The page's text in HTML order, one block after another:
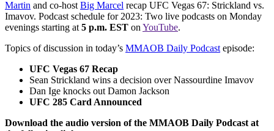
Martin and co-host Big Marcel recap UFC Vegas 67: Strickland vs.
Imavov. Podcast schedule for 2023: Two live podcasts on Monday
evenings starting at 5 p.m. EST on YouTube.
Topics of discussion in today’s MMAOB Daily Podcast episode:
UFC Vegas 67 Recap
Sean Strickland wins a decision over Nassourdine Imavov
Dan Ige knocks out Damon Jackson
UFC 285 Card Announced
Download the audio version of the MMAOB Daily Podcast at